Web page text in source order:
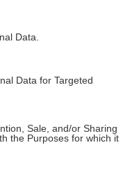
Data.
Data for Targeted
Sale, and/or Sharing
the Purposes for which it